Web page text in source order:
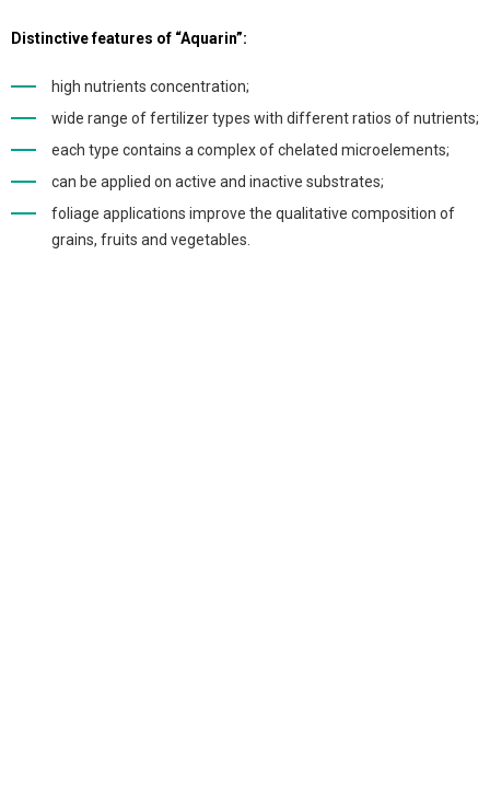
Distinctive features of “Aquarin”:
high nutrients concentration;
wide range of fertilizer types with different ratios of nutrients;
each type contains a complex of chelated microelements;
can be applied on active and inactive substrates;
foliage applications improve the qualitative composition of
grains, fruits and vegetables.